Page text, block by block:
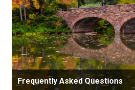
Frequently Asked Questions